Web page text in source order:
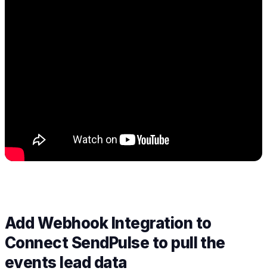
Add Webhook Integration to
Connect SendPulse to pull the
events lead data